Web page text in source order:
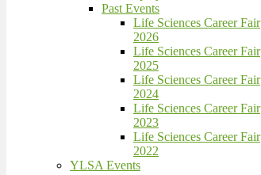
Past Events
Life Sciences Career Fair
2026
Life Sciences Career Fair
2025
Life Sciences Career Fair
2024
Life Sciences Career Fair
2023
Life Sciences Career Fair
2022
YLSA Events